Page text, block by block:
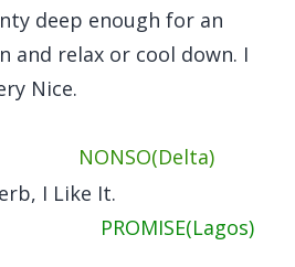
deep enough for an
and relax or cool down. I
Nice.
NONSO(Delta)
I Like It.
PROMISE(Lagos)